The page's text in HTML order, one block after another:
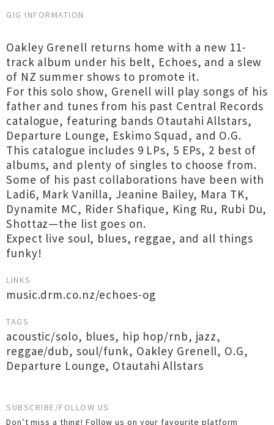
GIG INFORMATION
Oakley Grenell returns home with a new 11-
track album under his belt, Echoes, and a slew
of NZ summer shows to promote it.
For this solo show, Grenell will play songs of his
father and tunes from his past Central Records
catalogue, featuring bands Otautahi Allstars,
Departure Lounge, Eskimo Squad, and O.G.
This catalogue includes 9 LPs, 5 EPs, 2 best of
albums, and plenty of singles to choose from.
Some of his past collaborations have been with
Ladi6, Mark Vanilla, Jeanine Bailey, Mara TK,
Dynamite MC, Rider Shafique, King Ru, Rubi Du,
Shottaz—the list goes on.
Expect live soul, blues, reggae, and all things
funky!
LINKS
music.drm.co.nz/echoes-og
TAGS
acoustic/solo, blues, hip hop/rnb, jazz,
reggae/dub, soul/funk, Oakley Grenell, O.G,
Departure Lounge, Otautahi Allstars
SUBSCRIBE/FOLLOW US
Don’t miss a thing! Follow us on your favourite platform